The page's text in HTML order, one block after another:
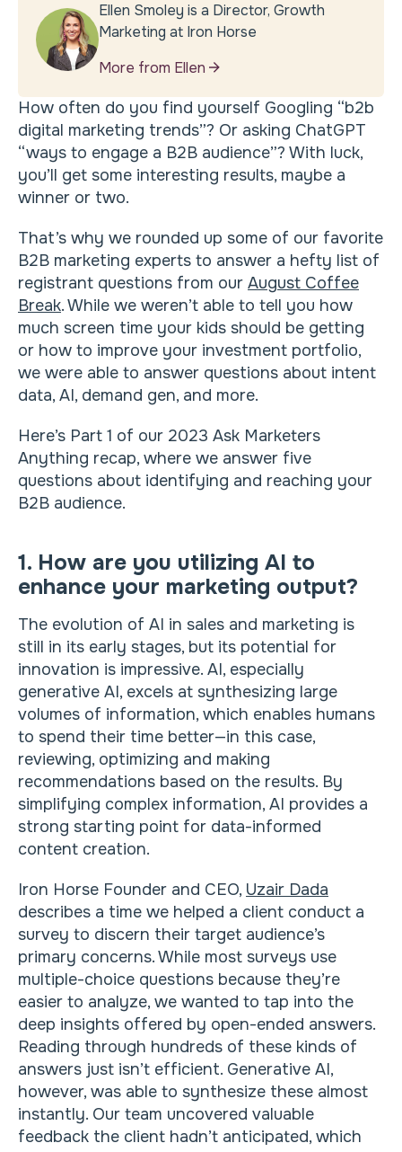
Ellen Smoley is a Director, Growth
Marketing at Iron Horse
More from Ellen
How often do you find yourself Googling “b2b
digital marketing trends”? Or asking ChatGPT
“ways to engage a B2B audience”? With luck,
you’ll get some interesting results, maybe a
winner or two.
That’s why we rounded up some of our favorite
B2B marketing experts to answer a hefty list of
registrant questions from our August Coffee
Break. While we weren’t able to tell you how
much screen time your kids should be getting
or how to improve your investment portfolio,
we were able to answer questions about intent
data, AI, demand gen, and more.
Here’s Part 1 of our 2023 Ask Marketers
Anything recap, where we answer five
questions about identifying and reaching your
B2B audience.
1. How are you utilizing AI to
enhance your marketing output?
The evolution of AI in sales and marketing is
still in its early stages, but its potential for
innovation is impressive. AI, especially
generative AI, excels at synthesizing large
volumes of information, which enables humans
to spend their time better—in this case,
reviewing, optimizing and making
recommendations based on the results. By
simplifying complex information, AI provides a
strong starting point for data-informed
content creation.
Iron Horse Founder and CEO, Uzair Dada
describes a time we helped a client conduct a
survey to discern their target audience’s
primary concerns. While most surveys use
multiple-choice questions because they’re
easier to analyze, we wanted to tap into the
deep insights offered by open-ended answers.
Reading through hundreds of these kinds of
answers just isn’t efficient. Generative AI,
however, was able to synthesize these almost
instantly. Our team uncovered valuable
feedback the client hadn’t anticipated, which